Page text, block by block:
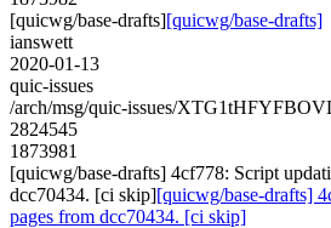
[quicwg/base-drafts][quicwg/base-drafts]
ianswett
2020-01-13
quic-issues
/arch/msg/quic-issues/
2824545
1873981
[quicwg/base-drafts] 4cf778: Script
dcc70434. [ci skip][quicwg/base-drafts]
pages from dcc70434. [ci skip]